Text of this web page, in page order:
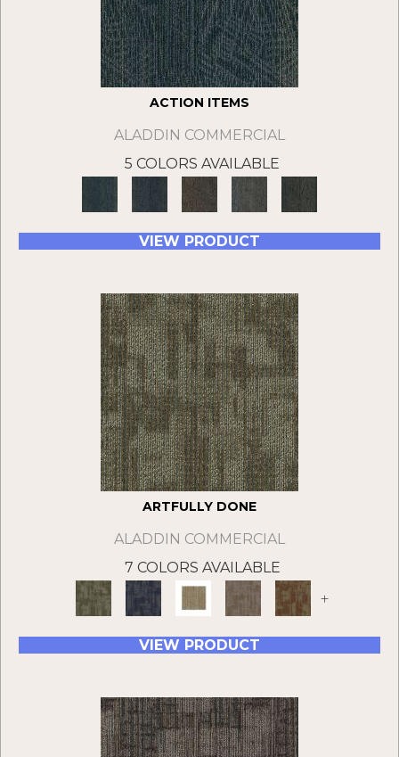
ACTION ITEMS
ALADDIN COMMERCIAL
5 COLORS AVAILABLE
VIEW PRODUCT
ARTFULLY DONE
ALADDIN COMMERCIAL
7 COLORS AVAILABLE
+
VIEW PRODUCT